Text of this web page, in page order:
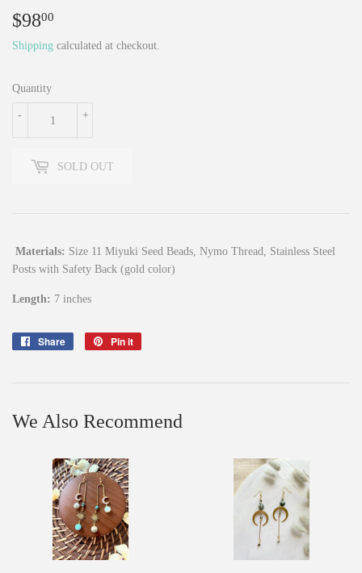
$9800
Shipping calculated at checkout.
Quantity
+
-
SOLD OUT
Materials: Size 11 Miyuki Seed Beads, Nymo Thread, Stainless Steel
Posts with Safety Back (gold color)
Length: 7 inches
Share
Share
Pin it
We Also Recommend